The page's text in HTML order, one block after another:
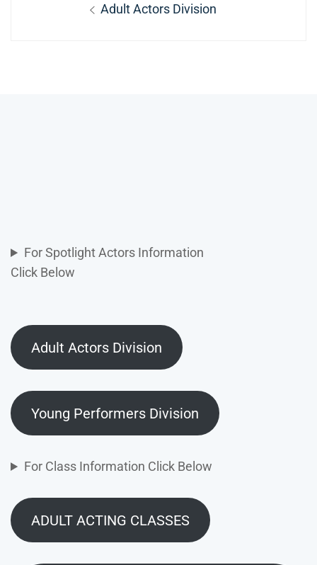
navigation
Previous
Adult Actors Division
For Spotlight Actors Information
Click Below
Adult Actors Division
Young Performers Division
For Class Information Click Below
ADULT ACTING CLASSES